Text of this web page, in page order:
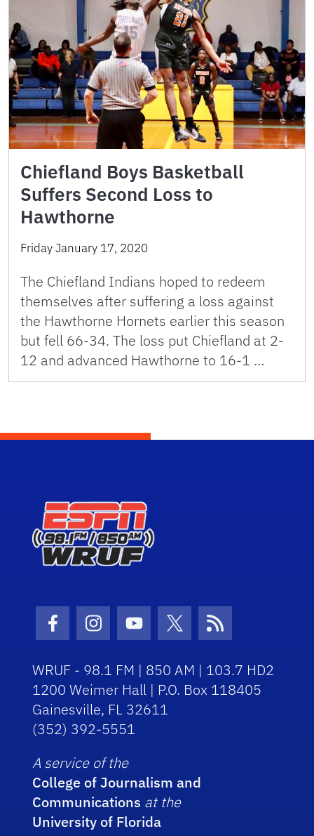
Chiefland Boys Basketball
Suffers Second Loss to
Hawthorne
Friday January 17, 2020
The Chiefland Indians hoped to redeem
themselves after suffering a loss against
the Hawthorne Hornets earlier this season
but fell 66-34. The loss put Chiefland at 2-
12 and advanced Hawthorne to 16-1 …
Facebook Icon
Instagram Icon
Youtube Icon
Twitter Icon
RSS Icon
WRUF - 98.1 FM | 850 AM | 103.7 HD2
1200 Weimer Hall | P.O. Box 118405
Gainesville, FL 32611
(352) 392-5551
A service of the
College of Journalism and
Communications at the
University of Florida